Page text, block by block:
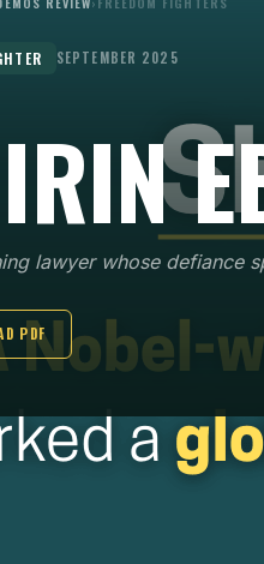
SEPTEMBER 2025
lawyer whose defiance
PDF